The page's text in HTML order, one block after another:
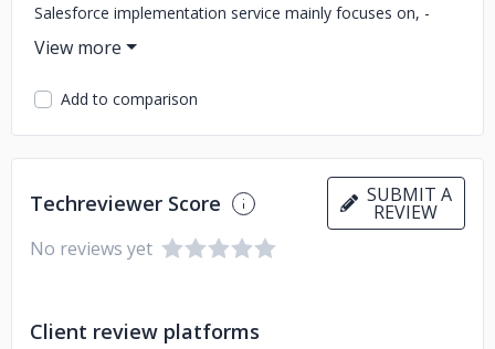
Salesforce implementation service mainly focuses on, -
Salesforce Sales Cloud Implementation - Salesforce Service
Cloud Implementation - Salesforce Marketing Cloud
Implementation - Salesforce Health Cloud Implementation
- Salesforce Finance Cloud Implementation - Salesforce
Community Cloud Implementation We have served Clients
from Finance, Healthcare, and Technology industries. Along
with that, we have successfully implemented Salesforce
Non-profit Success Pack for our Clients from the Non-
Add to comparison
Techreviewer Score SUBMIT A
REVIEW
No reviews yet
Client review platforms